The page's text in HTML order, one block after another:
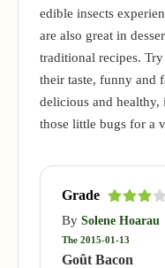
edible insects
are also great in
traditional recipes.
their taste, funny and
delicious and
those little bugs for a
Grade
By Solene Hoarau
The 2015-01-13
Goût Bacon